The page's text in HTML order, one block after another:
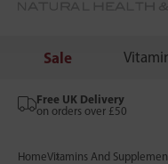
Sale
Free UK Delivery
on orders over £50
HomeVitamins And